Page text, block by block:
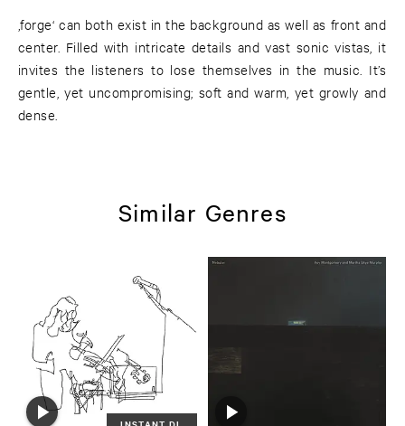
‚forge‘ can both exist in the background as well as front and
center. Filled with intricate details and vast sonic vistas, it
invites the listeners to lose themselves in the music. It’s
gentle, yet uncompromising; soft and warm, yet growly and
dense.
Similar Genres